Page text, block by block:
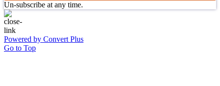
Un-subscribe at any time.
Powered by Convert Plus
Go to Top